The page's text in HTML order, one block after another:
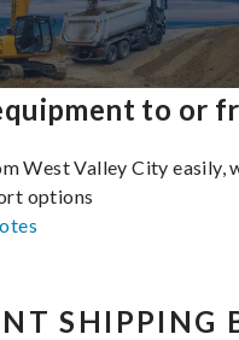
to or
West Valley City easily,
options
SHIPPING